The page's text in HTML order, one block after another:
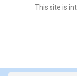
This site is